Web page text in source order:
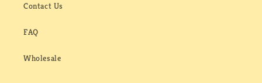
Contact Us
FAQ
Wholesale